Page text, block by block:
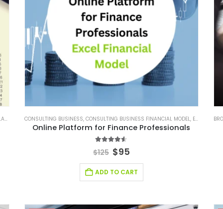
,SMALL ONLINE BUSINESS EXCEL FINANCIAL MODEL PROJECTION,STARTUP
CONSULTING BUSINESS, CONSULTING BUSINESS FINANCIAL MODEL, E-COMMERCE FINANCIAL MODEL
Online Platform for Finance Professionals
out of 5
$125 $95
ADD TO CART